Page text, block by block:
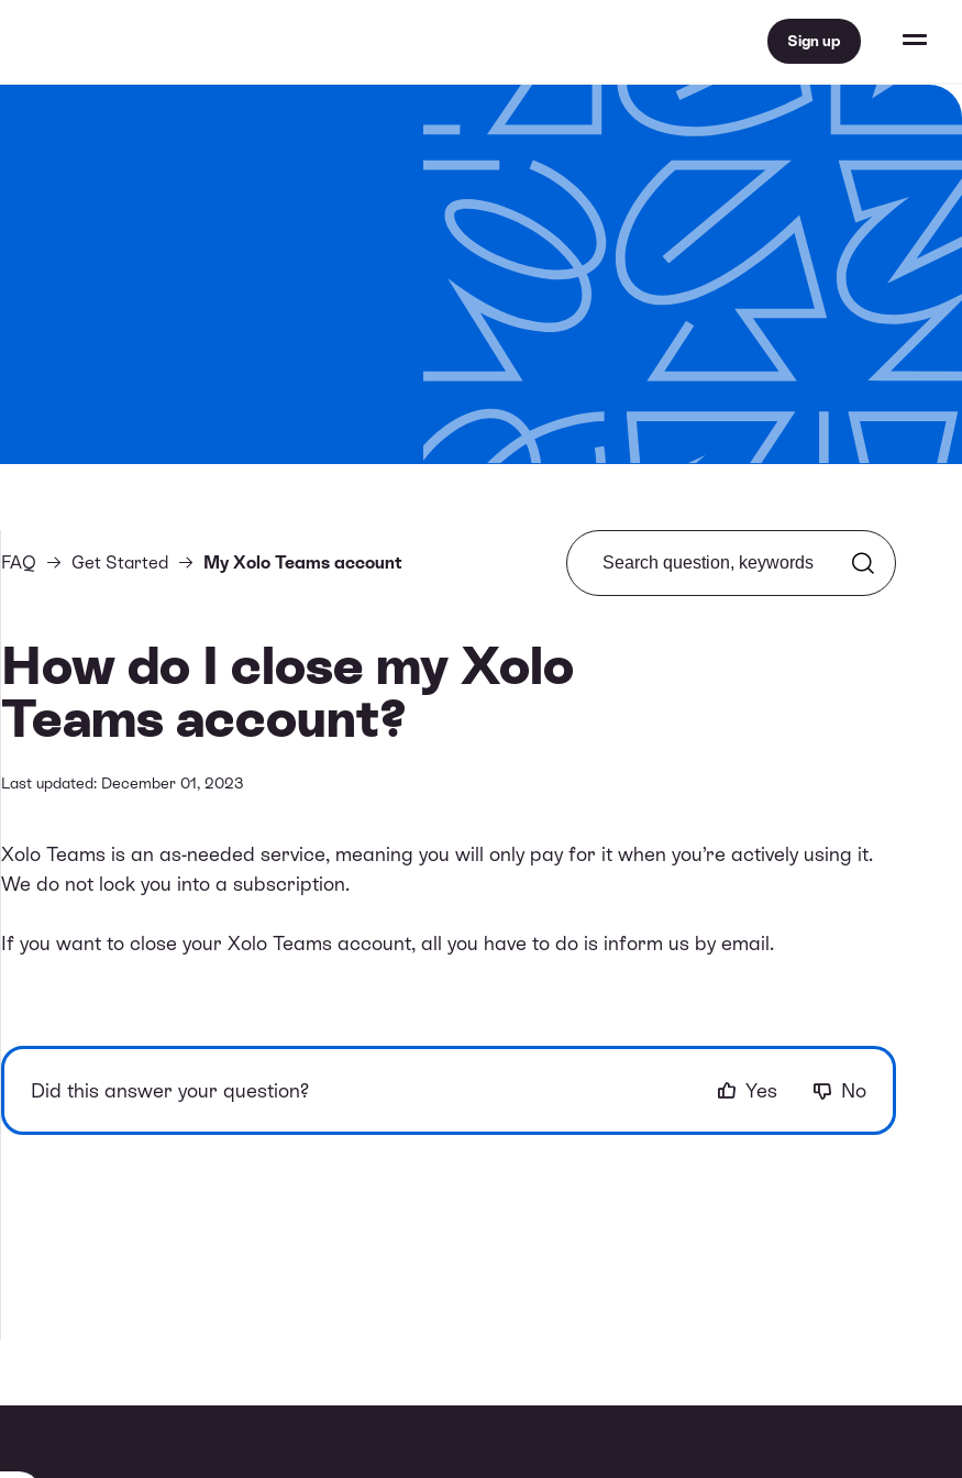
Sign up
FAQ Get Started My Xolo Teams account
Search from FAQ
How do I close my Xolo
Teams account?
Last updated: December 01, 2023
Xolo Teams is an as-needed service, meaning you will only pay for it when you’re actively using it.
We do not lock you into a subscription.
If you want to close your Xolo Teams account, all you have to do is inform us by email.
Did this answer your question? Yes No